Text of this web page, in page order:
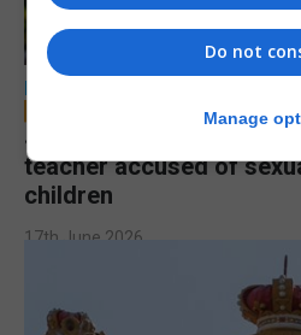
LOCAL NEWS
Jury to deliberate
teacher accused of
children
17th June 2026
Do not
Manage